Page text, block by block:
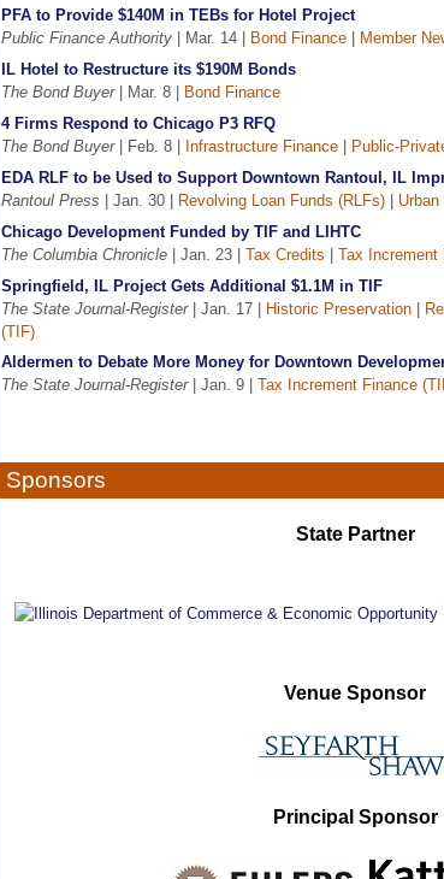
PFA to Provide $140M in TEBs for Hotel Project
Public Finance Authority | Mar. 14 | Bond Finance Member
IL Hotel to Restructure its $190M Bonds
The Bond Buyer| Mar. 8 |
Bond Finance
4 Firms Respond to Chicago P3 RFQ
The Bond Buyer| Feb. 8 | Infrastructure Finance
Public-
EDA RLF to be Used to Support Downtown Rantoul, IL
Rantoul Press | Jan. 30 | Revolving Loan Funds (RLFs)
Chicago Development Funded by TIF and LIHTC
The Columbia Chronicle | Jan. 23 | Tax Credits
Tax Increment
Springfield, IL Project Gets Additional $1.1M in TIF
The State Journal-Register| Jan. 17 | Historic Preservation
(TIF)
Aldermen to Debate More Money for Downtown
The State Journal-Register| Jan. 9 | Tax Increment Finance
Sponsors
State Partner
Venue Sponsor
Principal Sponsor